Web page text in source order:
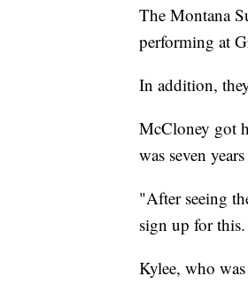
The Montana
performing at
In addition,
McCloney got
was seven
"After seeing
sign up for
Kylee, who